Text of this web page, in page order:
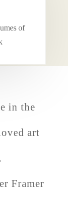
of
in the
art
Framer